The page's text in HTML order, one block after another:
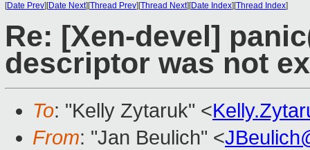
[Date Prev][Date Next][Thread Prev][Thread Next][Date Index][Thread Index]
Re: [Xen-devel]
descriptor was not
To: "Kelly Zytaruk" <
From: "Jan Beulich" <